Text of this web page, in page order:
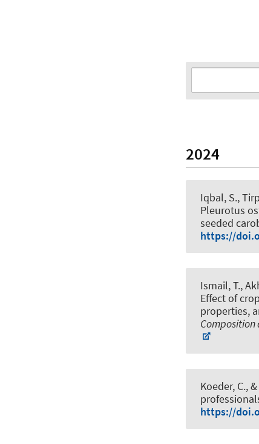
2024
Iqbal, S.,
Pleurotus
seeded
https://
Ismail, T.,
Effect of
properties,
Composition
Koeder, C.,
https://